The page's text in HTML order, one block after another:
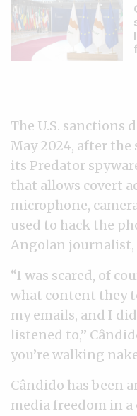
The U.S. sanctions
May 2024, after the
its Predator
that allows covert
microphone,
used to hack the
Angolan journalist,
“I was scared, of
what content they
my emails, and I
listened to,”
you’re walking
Cândido has been
media freedom in